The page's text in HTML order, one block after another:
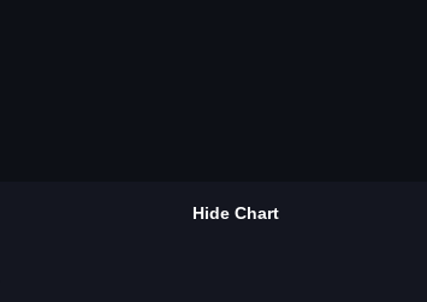
Hide Chart